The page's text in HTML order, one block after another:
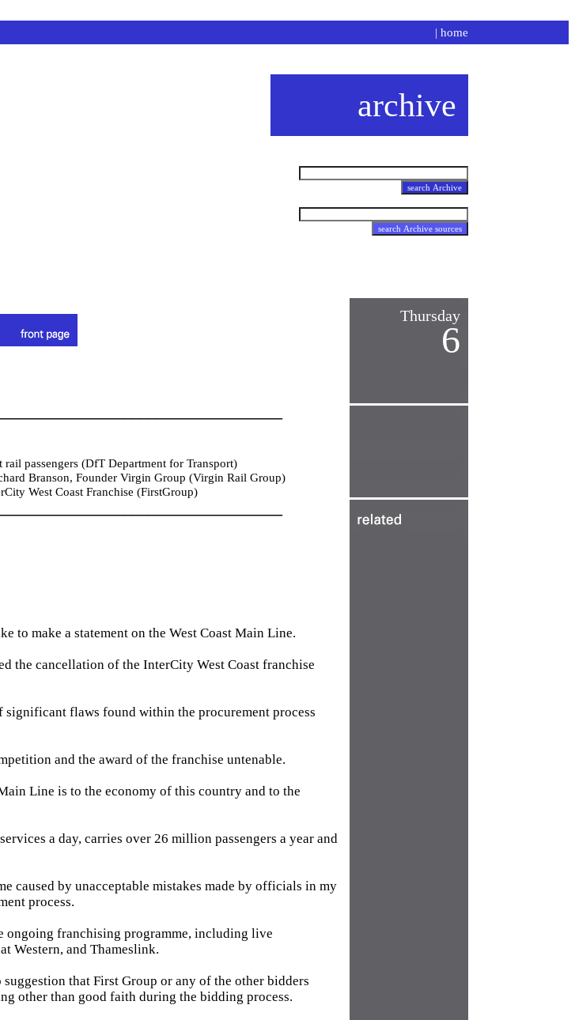
| home
archive
passengers (DfT Department for Transport)
Branson, Founder Virgin Group (Virgin Rail Group)
West Coast Franchise (FirstGroup)
to make a statement on the West Coast Main Line.
the cancellation of the InterCity West Coast franchise
significant flaws found within the procurement process
and the award of the franchise untenable.
Line is to the economy of this country and to the
a day, carries over 26 million passengers a year and
caused by unacceptable mistakes made by officials in my
process.
ongoing franchising programme, including live
Western, and Thameslink.
that First Group or any of the other bidders
other than good faith during the bidding process.
Thursday
6